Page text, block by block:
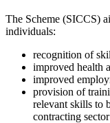
The Scheme (SICCS)
individuals:
recognition of
improved health
improved
provision of
relevant skills to
contracting sector